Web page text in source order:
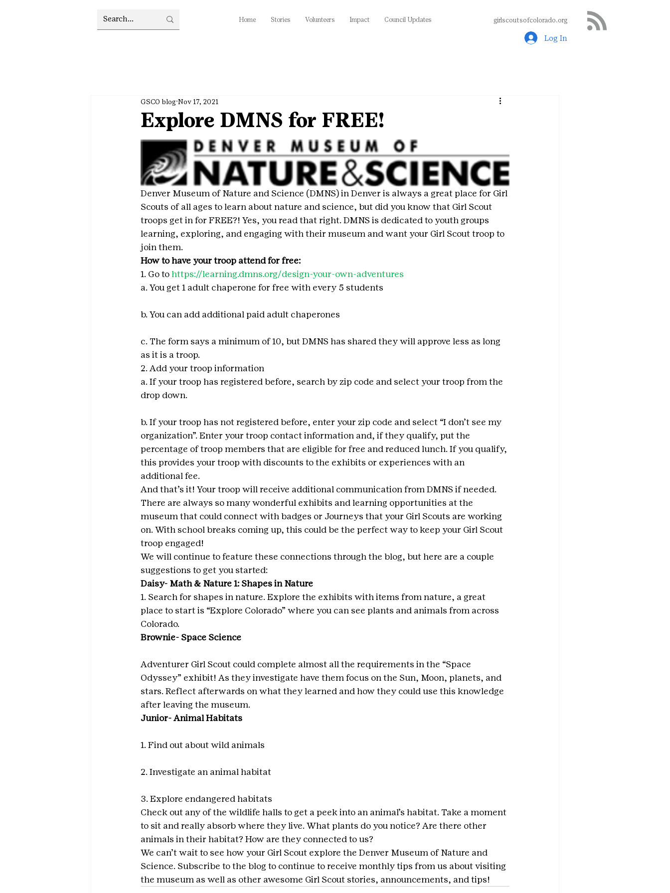
Home Stories Volunteers Impact Council Updates girlscoutsofcolorado.org
Log In
Explore DMNS for FREE!
GSCO blog Nov 17, 2021
Denver Museum of Nature and Science (DMNS) in Denver is always a great place for Girl
Scouts of all ages to learn about nature and science, but did you know that Girl Scout
troops get in for FREE?! Yes, you read that right. DMNS is dedicated to youth groups
learning, exploring, and engaging with their museum and want your Girl Scout troop to
join them.
How to have your troop attend for free:
1. Go to https://learning.dmns.org/design-your-own-adventures
a. You get 1 adult chaperone for free with every 5 students
b. You can add additional paid adult chaperones
c. The form says a minimum of 10, but DMNS has shared they will approve less as long
as it is a troop.
2. Add your troop information
a. If your troop has registered before, search by zip code and select your troop from the
drop down.
b. If your troop has not registered before, enter your zip code and select “I don’t see my
organization”. Enter your troop contact information and, if they qualify, put the
percentage of troop members that are eligible for free and reduced lunch. If you qualify,
this provides your troop with discounts to the exhibits or experiences with an
additional fee.
And that’s it! Your troop will receive additional communication from DMNS if needed.
There are always so many wonderful exhibits and learning opportunities at the
museum that could connect with badges or Journeys that your Girl Scouts are working
on. With school breaks coming up, this could be the perfect way to keep your Girl Scout
troop engaged!
We will continue to feature these connections through the blog, but here are a couple
suggestions to get you started:
Daisy- Math & Nature 1: Shapes in Nature
1. Search for shapes in nature. Explore the exhibits with items from nature, a great
place to start is “Explore Colorado” where you can see plants and animals from across
Colorado.
Brownie- Space Science
Adventurer Girl Scout could complete almost all the requirements in the “Space
Odyssey” exhibit! As they investigate have them focus on the Sun, Moon, planets, and
stars. Reflect afterwards on what they learned and how they could use this knowledge
after leaving the museum.
Junior- Animal Habitats
1. Find out about wild animals
2. Investigate an animal habitat
3. Explore endangered habitats
Check out any of the wildlife halls to get a peek into an animal’s habitat. Take a moment
to sit and really absorb where they live. What plants do you notice? Are there other
animals in their habitat? How are they connected to us?
We can’t wait to see how your Girl Scout explore the Denver Museum of Nature and
Science. Subscribe to the blog to continue to receive monthly tips from us about visiting
the museum as well as other awesome Girl Scout stories, announcements, and tips!